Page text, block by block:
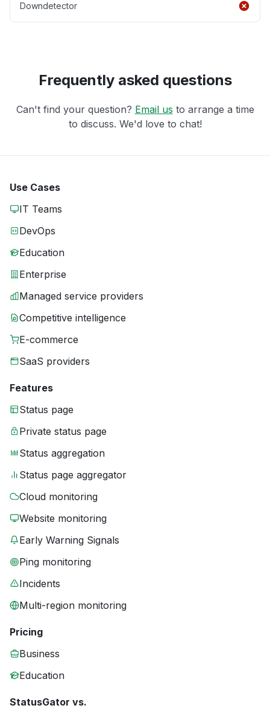
Downdetector
Frequently asked questions
Can't find your question? Email us to arrange a time
to discuss. We'd love to chat!
Use Cases
IT Teams
DevOps
Education
Enterprise
Managed service providers
Competitive intelligence
E-commerce
SaaS providers
Features
Status page
Private status page
Status aggregation
Status page aggregator
Cloud monitoring
Website monitoring
Early Warning Signals
Ping monitoring
Incidents
Multi-region monitoring
Pricing
Business
Education
StatusGator vs.